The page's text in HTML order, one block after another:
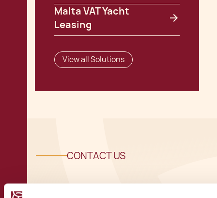
Malta VAT Yacht
Leasing
View all Solutions
CONTACT US